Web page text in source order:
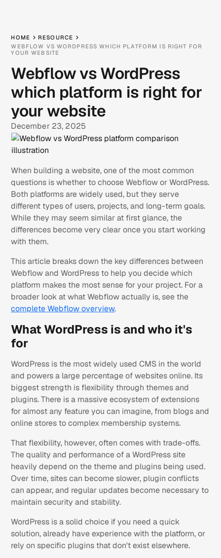
HOME
RESOURCE
WEBFLOW VS WORDPRESS WHICH PLATFORM IS RIGHT FOR
YOUR WEBSITE
Webflow vs WordPress
which platform is right for
your website
December 23, 2025
When building a website, one of the most common
questions is whether to choose Webflow or WordPress.
Both platforms are widely used, but they serve
different types of users, projects, and long-term goals.
While they may seem similar at first glance, the
differences become very clear once you start working
with them.
This article breaks down the key differences between
Webflow and WordPress to help you decide which
platform makes the most sense for your project. For a
broader look at what Webflow actually is, see the
complete Webflow overview.
What WordPress is and who it's
for
WordPress is the most widely used CMS in the world
and powers a large percentage of websites online. Its
biggest strength is flexibility through themes and
plugins. There is a massive ecosystem of extensions
for almost any feature you can imagine, from blogs and
online stores to complex membership systems.
That flexibility, however, often comes with trade-offs.
The quality and performance of a WordPress site
heavily depend on the theme and plugins being used.
Over time, sites can become slower, plugin conflicts
can appear, and regular updates become necessary to
maintain security and stability.
WordPress is a solid choice if you need a quick
solution, already have experience with the platform, or
rely on specific plugins that don't exist elsewhere.